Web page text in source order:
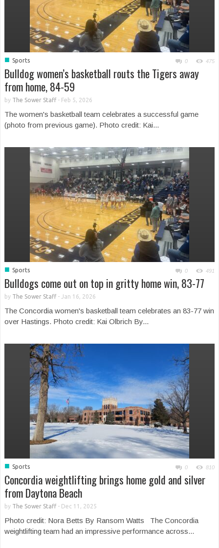
■ Sports 0 475
Bulldog women’s basketball routs the Tigers away
from home, 84-59
by The Sower Staff- Feb 5, 2026
The women's basketball team celebrates a successful game
(photo from previous game). Photo credit: Kai...
■ Sports 0 491
Bulldogs come out on top in gritty home win, 83-77
by The Sower Staff- Jan 16, 2026
The Concordia women's basketball team celebrates an 83-77 win
over Hastings. Photo credit: Kai Olbrich By...
■ Sports 0 810
Concordia weightlifting brings home gold and silver
from Daytona Beach
by The Sower Staff- Dec 11, 2025
Photo credit: Nora Betts By Ransom Watts The Concordia
weightlifting team had an impressive performance across...